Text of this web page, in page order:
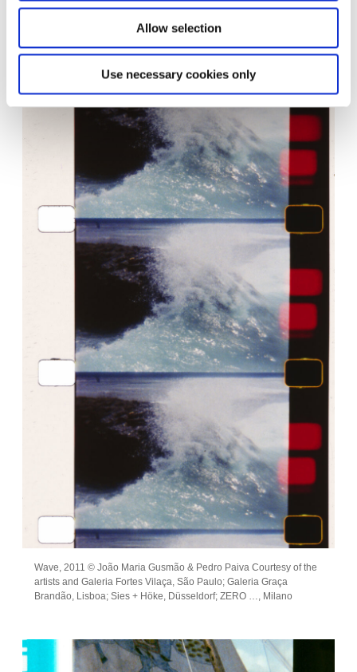
Allow selection
Use necessary cookies only
…, Milano
Wave, 2011 © João Maria Gusmão & Pedro Paiva Courtesy of the
artists and Galeria Fortes Vilaça, São Paulo; Galeria Graça
Brandão, Lisboa; Sies + Höke, Düsseldorf; ZERO …, Milano